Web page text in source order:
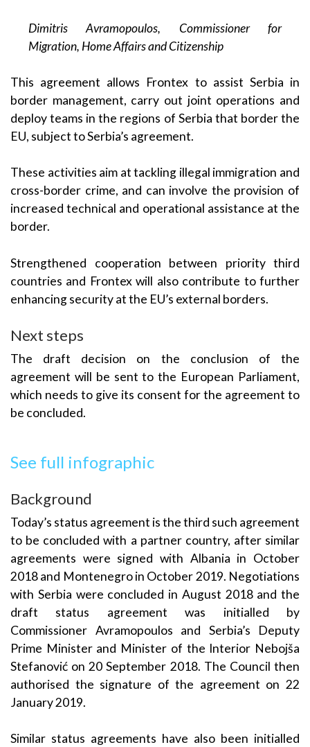
Dimitris Avramopoulos, Commissioner for
Migration, Home Affairs and Citizenship
This agreement allows Frontex to assist Serbia in
border management, carry out joint operations and
deploy teams in the regions of Serbia that border the
EU, subject to Serbia’s agreement.
These activities aim at tackling illegal immigration and
cross-border crime, and can involve the provision of
increased technical and operational assistance at the
border.
Strengthened cooperation between priority third
countries and Frontex will also contribute to further
enhancing security at the EU’s external borders.
Next steps
The draft decision on the conclusion of the
agreement will be sent to the European Parliament,
which needs to give its consent for the agreement to
be concluded.
See full infographic
Background
Today’s status agreement is the third such agreement
to be concluded with a partner country, after similar
agreements were signed with Albania in October
2018 and Montenegro in October 2019. Negotiations
with Serbia were concluded in August 2018 and the
draft status agreement was initialled by
Commissioner Avramopoulos and Serbia’s Deputy
Prime Minister and Minister of the Interior Nebojša
Stefanović on 20 September 2018. The Council then
authorised the signature of the agreement on 22
January 2019.
Similar status agreements have also been initialled